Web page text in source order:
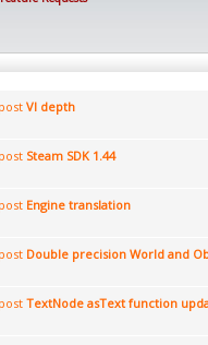
VI depth
Steam SDK 1.44
Engine translation
Double precision World and
TextNode asText function